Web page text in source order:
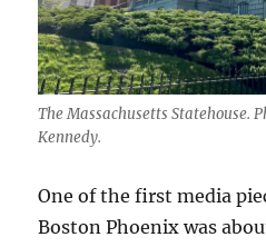
The Massachusetts Statehouse.
Kennedy.
One of the first media
Boston Phoenix was